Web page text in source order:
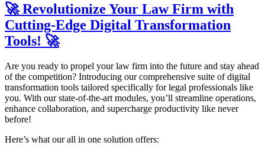
🚀 Revolutionize Your Law Firm with
Cutting-Edge Digital Transformation
Tools! 🚀
Are you ready to propel your law firm into the future and stay ahead
of the competition? Introducing our comprehensive suite of digital
transformation tools tailored specifically for legal professionals like
you. With our state-of-the-art modules, you’ll streamline operations,
enhance collaboration, and supercharge productivity like never
before!
Here’s what our all in one solution offers: